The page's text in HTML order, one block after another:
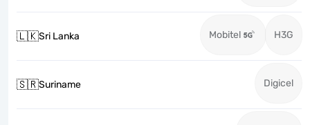
🇱🇰Sri Lanka Mobitel H3G
🇸🇷Suriname Digicel